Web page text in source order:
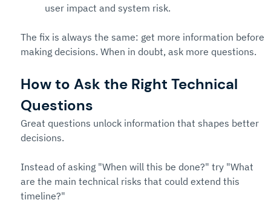
user impact and system risk.
The fix is always the same: get more information before
making decisions. When in doubt, ask more questions.
How to Ask the Right Technical
Questions
Great questions unlock information that shapes better
decisions.
Instead of asking "When will this be done?" try "What
are the main technical risks that could extend this
timeline?"